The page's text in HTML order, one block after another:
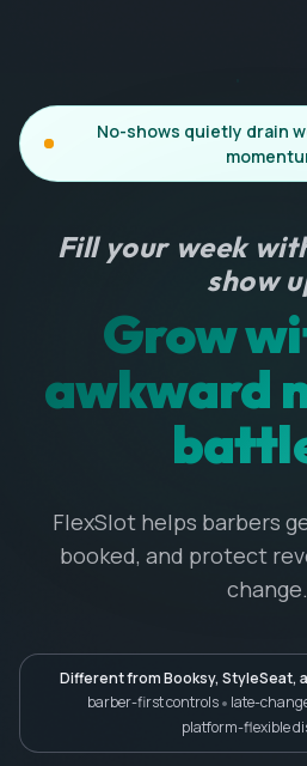
No-shows quietly drain
Fill your week
show
Grow
awkward
FlexSlot helps barbers
booked, and protect
change.
Different from Booksy, StyleSeat,
barber-first controls• late-
platform-flexible